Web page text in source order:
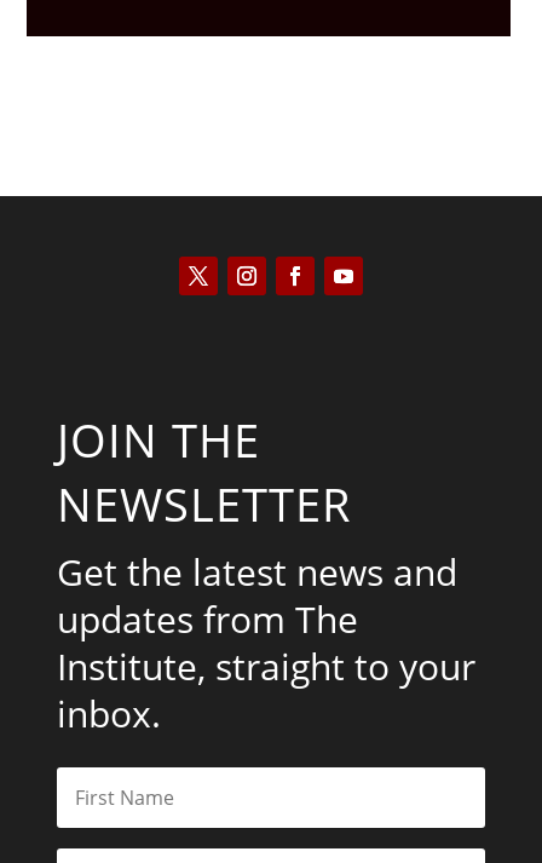
JOIN THE
NEWSLETTER
Get the latest news and
updates from The
Institute, straight to your
inbox.